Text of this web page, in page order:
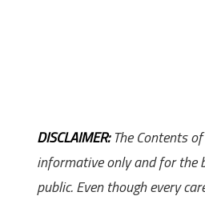
DISCLAIMER:The Contents
informative only and for the
public. Even though every